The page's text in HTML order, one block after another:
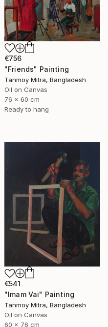
€756
"Friends" Painting
Tanmoy Mitra, Bangladesh
Oil on Canvas
76 x 60 cm
Ready to hang
€541
"Imam Vai" Painting
Tanmoy Mitra, Bangladesh
Oil on Canvas
60 x 76 cm